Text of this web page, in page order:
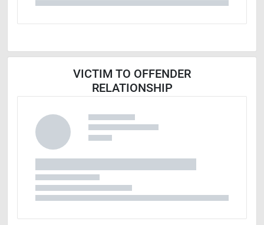
VICTIM TO OFFENDER
RELATIONSHIP